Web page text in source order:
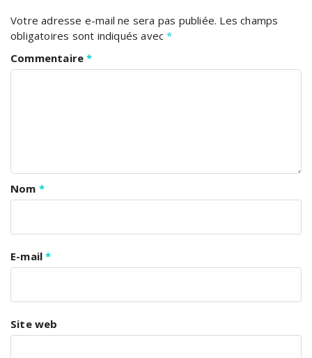
Votre adresse e-mail ne sera pas publiée. Les champs
obligatoires sont indiqués avec*
Commentaire*
Nom *
E-mail*
Site web